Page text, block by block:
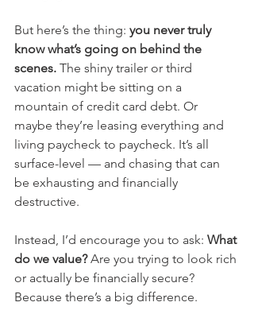
But here’s the thing: you never truly
know what’s going on behind the
scenes. The shiny trailer or third
vacation might be sitting on a
mountain of credit card debt. Or
maybe they’re leasing everything and
living paycheck to paycheck. It’s all
surface-level — and chasing that can
be exhausting and financially
destructive.
Instead, I’d encourage you to ask: What
do we value? Are you trying to look rich
or actually be financially secure?
Because there’s a big difference.